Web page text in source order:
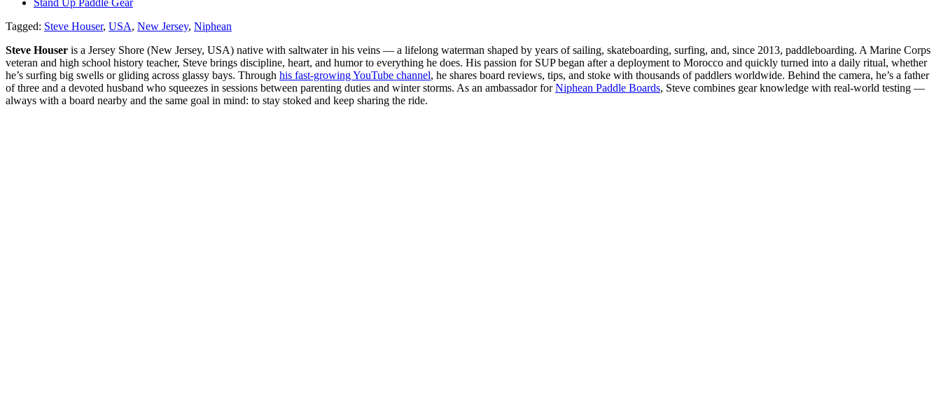
Tagged: Steve Houser, USA, New Jersey, Niphean
Steve Houser is a Jersey Shore (New Jersey, USA) native with saltwater in his veins — a lifelong waterman shaped by years of sailing, skateboarding, surfing, and, since 2013, paddleboarding. A Marine Corps
veteran and high school history teacher, Steve brings discipline, heart, and humor to everything he does. His passion for SUP began after a deployment to Morocco and quickly turned into a daily ritual, whether
he’s surfing big swells or gliding across glassy bays. Through his fast-growing YouTube channel, he shares board reviews, tips, and stoke with thousands of paddlers worldwide. Behind the camera, he’s a father
of three and a devoted husband who squeezes in sessions between parenting duties and winter storms. As an ambassador forNiphean Paddle Boards, Steve combines gear knowledge with real-world testing —
always with a board nearby and the same goal in mind: to stay stoked and keep sharing the ride.